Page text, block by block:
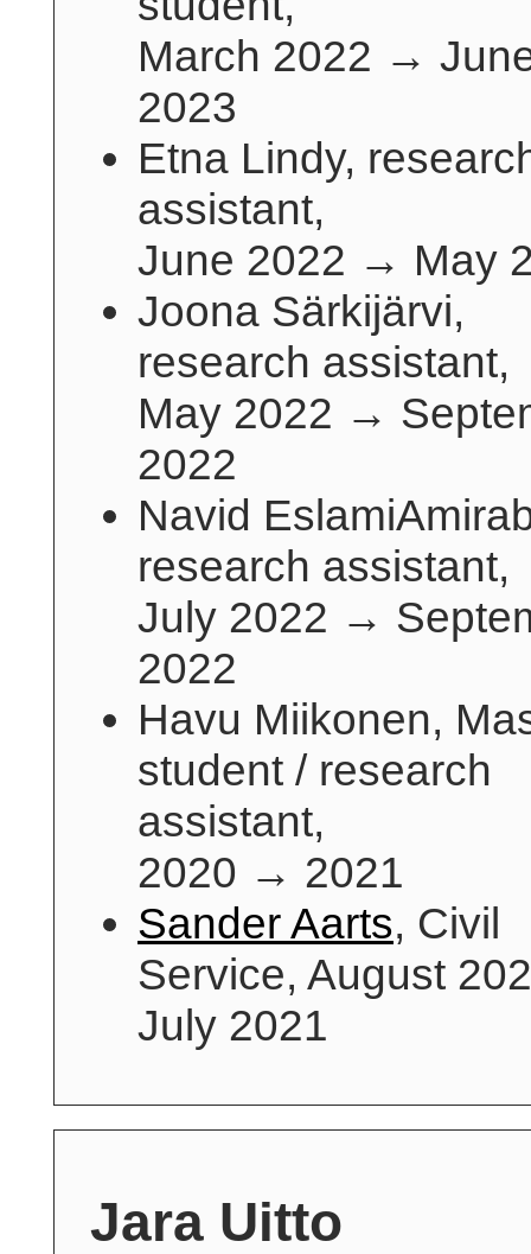
March 2022 →
2023
Etna Lindy,
assistant,
June 2022 → May
Joona Särkijärvi,
research assistant,
May 2022 →
2022
Navid
research assistant,
July 2022 →
2022
Havu Miikonen,
student / research
assistant,
2020 → 2021
Sander Aarts, Civil
Service, August
July 2021
Jara Uitto